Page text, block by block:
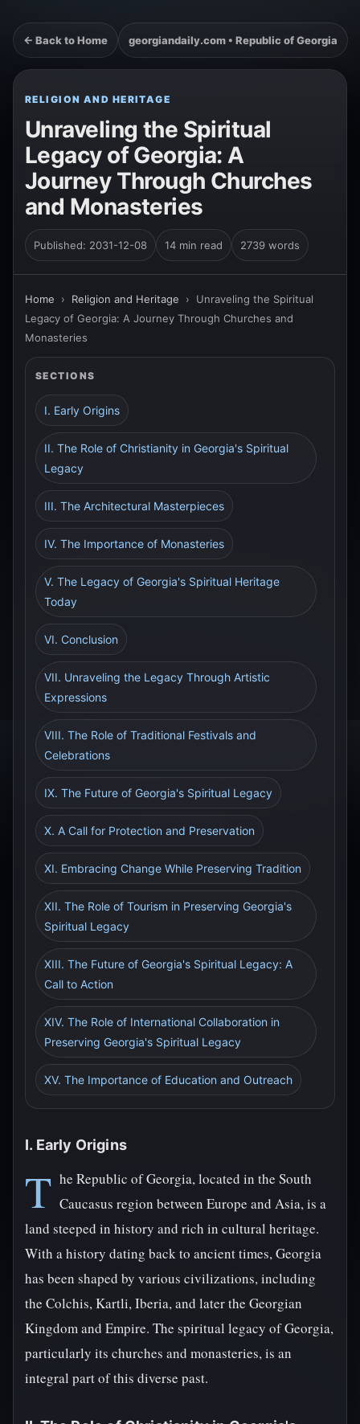
← Back to Home georgiandaily.com • Republic of Georgia
RELIGION AND HERITAGE
Unraveling the Spiritual
Legacy of Georgia: A
Journey Through Churches
and Monasteries
Published: 2031-12-08 14 min read 2739 words
Home › Religion and Heritage › Unraveling the Spiritual
Legacy of Georgia: A Journey Through Churches and
Monasteries
SECTIONS
I. Early Origins
II. The Role of Christianity in Georgia's Spiritual
Legacy
III. The Architectural Masterpieces
IV. The Importance of Monasteries
V. The Legacy of Georgia's Spiritual Heritage
Today
VI. Conclusion
VII. Unraveling the Legacy Through Artistic
Expressions
VIII. The Role of Traditional Festivals and
Celebrations
IX. The Future of Georgia's Spiritual Legacy
X. A Call for Protection and Preservation
XI. Embracing Change While Preserving Tradition
XII. The Role of Tourism in Preserving Georgia's
Spiritual Legacy
XIII. The Future of Georgia's Spiritual Legacy: A
Call to Action
XIV. The Role of International Collaboration in
Preserving Georgia's Spiritual Legacy
XV. The Importance of Education and Outreach
I. Early Origins
T he Republic of Georgia, located in the South
Caucasus region between Europe and Asia, is a
land steeped in history and rich in cultural heritage.
With a history dating back to ancient times, Georgia
has been shaped by various civilizations, including
the Colchis, Kartli, Iberia, and later the Georgian
Kingdom and Empire. The spiritual legacy of Georgia,
particularly its churches and monasteries, is an
integral part of this diverse past.